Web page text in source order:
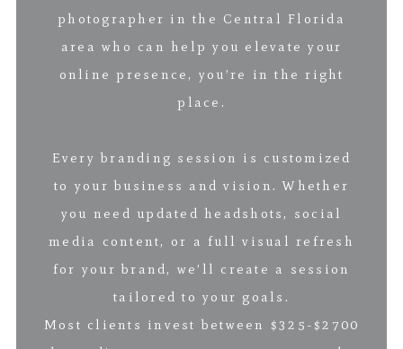
photographer in the Central Florida
area who can help you elevate your
online presence, you’re in the right
place.
Every branding session is customized
to your business and vision. Whether
you need updated headshots, social
media content, or a full visual refresh
for your brand, we’ll create a session
tailored to your goals.
Most clients invest between $325-$2700